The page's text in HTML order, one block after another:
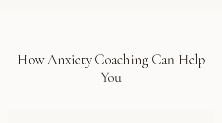
HowAnxiety Coaching Can Help
You